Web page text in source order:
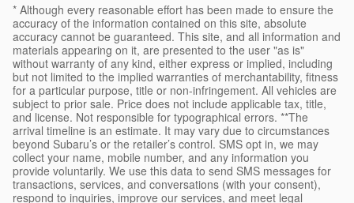
* Although every reasonable effort has been made to ensure the
accuracy of the information contained on this site, absolute
accuracy cannot be guaranteed. This site, and all information and
materials appearing on it, are presented to the user "as is"
without warranty of any kind, either express or implied, including
but not limited to the implied warranties of merchantability, fitness
for a particular purpose, title or non-infringement. All vehicles are
subject to prior sale. Price does not include applicable tax, title,
and license. Not responsible for typographical errors. **The
arrival timeline is an estimate. It may vary due to circumstances
beyond Subaru’s or the retailer’s control. SMS opt in, we may
collect your name, mobile number, and any information you
provide voluntarily. We use this data to send SMS messages for
transactions, services, and conversations (with your consent),
respond to inquiries, improve our services, and meet legal